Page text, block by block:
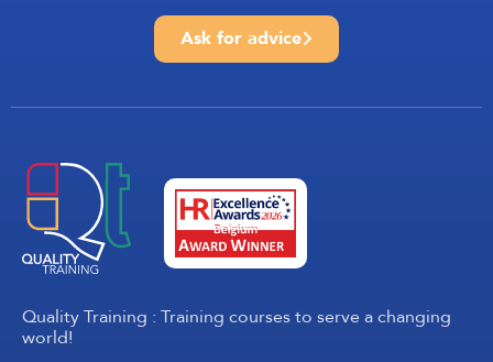
Ask for advice
Quality Training : Training courses to serve a changing
world!